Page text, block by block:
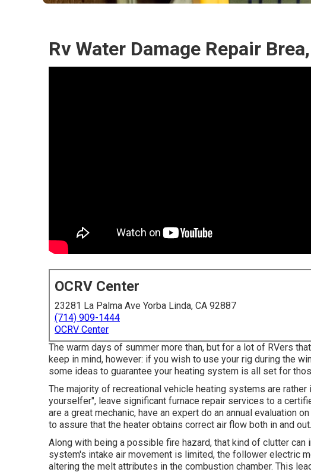
Rv Water Damage Repair
OCRV Center
23281 La Palma Ave Yorba Linda, CA 92887
(714) 909-1444
OCRV Center
The warm days of summer more than, but for a lot of RVers
keep in mind, however: if you wish to use your rig during the
some ideas to guarantee your heating system is all set for
The majority of recreational vehicle heating systems are
yourselfer", leave significant furnace repair services to a
are a great mechanic, have an expert do an annual evaluation
to assure that the heater obtains correct air flow both in and out.
Along with being a possible fire hazard, that kind of clutter can
system's intake air movement is limited, the follower electric
altering the melt attributes in the combustion chamber. This